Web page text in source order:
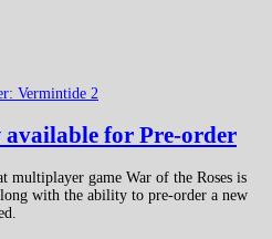
Vermintide 2
available for Pre-order
multiplayer game War of the Roses is
with the ability to pre-order a new